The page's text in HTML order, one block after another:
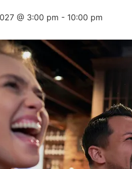
@ 3:00 pm - 10:00 pm